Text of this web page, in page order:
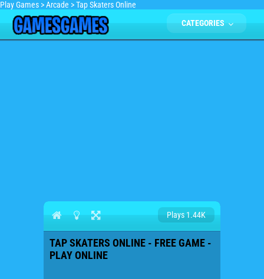
Play Games >Arcade >Tap Skaters Online
CATEGORIES
Plays 1.44K
TAP SKATERS ONLINE - FREE GAME -
PLAY ONLINE